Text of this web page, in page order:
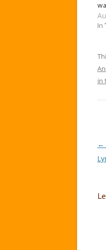
to
In
in
←